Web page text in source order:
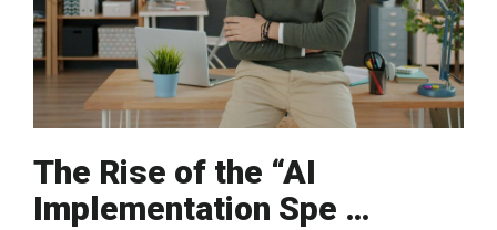
The Rise of the “AI
Implementation Spe …